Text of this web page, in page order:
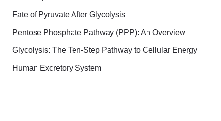
Fate of Pyruvate After Glycolysis
Pentose Phosphate Pathway (PPP): An Overview
Glycolysis: The Ten-Step Pathway to Cellular Energy
Human Excretory System